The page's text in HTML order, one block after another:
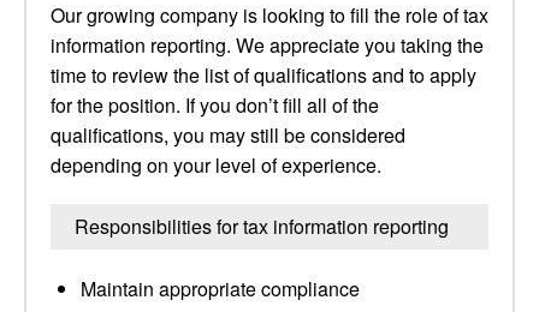
Our growing company is looking to fill the role of tax
information reporting. We appreciate you taking the
time to review the list of qualifications and to apply
for the position. If you don’t fill all of the
qualifications, you may still be considered
depending on your level of experience.
Responsibilities for tax information reporting
Maintain appropriate compliance